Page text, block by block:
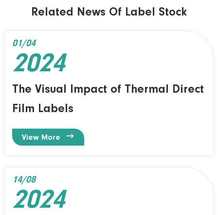
Related News Of Label Stock
The Visual Impact of Thermal Direct
Film Labels
View More 
01/04
2024
14/08
2024